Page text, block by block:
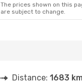
The prices shown on this
are subject to change.
Distance: 1683